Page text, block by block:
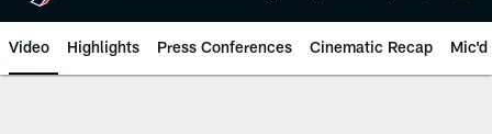
Video Highlights Press Conferences Cinematic Recap Mic'd